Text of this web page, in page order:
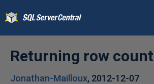
Returning row
Jonathan-Mailloux, 2012-12-07